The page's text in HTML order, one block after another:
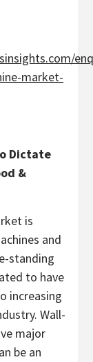
market-
Dictate
&
is
and
standing
to have
increasing
Wall-
major
be an